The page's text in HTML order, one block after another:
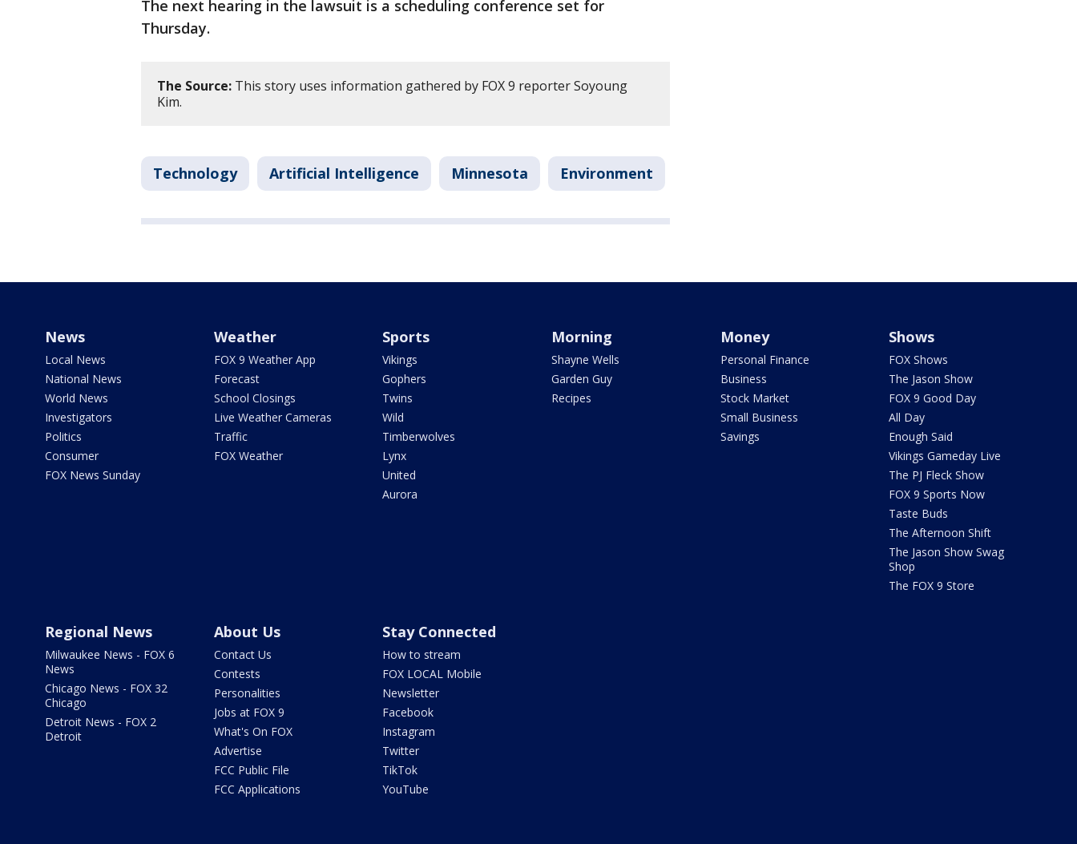
The next hearing in the lawsuit is a scheduling conference set for
Thursday.
The Source: This story uses information gathered by FOX 9 reporter Soyoung
Kim.
Technology Artificial Intelligence Minnesota Environment
News
Local News
National News
World News
Investigators
Politics
Consumer
FOX News Sunday
Weather
FOX 9 Weather App
Forecast
School Closings
Live Weather Cameras
Traffic
FOX Weather
Sports
Vikings
Gophers
Twins
Wild
Timberwolves
Lynx
United
Aurora
Morning
Shayne Wells
Garden Guy
Recipes
Money
Personal Finance
Business
Stock Market
Small Business
Savings
Shows
FOX Shows
The Jason Show
FOX 9 Good Day
All Day
Enough Said
Vikings Gameday Live
The PJ Fleck Show
FOX 9 Sports Now
Taste Buds
The Afternoon Shift
The Jason Show Swag
Shop
The FOX 9 Store
Regional News
Milwaukee News - FOX 6
News
Chicago News - FOX 32
Chicago
Detroit News - FOX 2
Detroit
About Us
Contact Us
Contests
Personalities
Jobs at FOX 9
What's On FOX
Advertise
FCC Public File
FCC Applications
Stay Connected
How to stream
FOX LOCAL Mobile
Newsletter
Facebook
Instagram
Twitter
TikTok
YouTube